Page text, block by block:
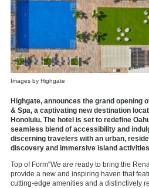
Images by Highgate
Highgate, announces the grand opening
& Spa, a captivating new destination
Honolulu. The hotel is set to redefine
seamless blend of accessibility and
discerning travelers with an urban,
discovery and immersive island
Top of Form“We are ready to bring the
provide a new and inspiring haven that
cutting-edge amenities and a distinctively